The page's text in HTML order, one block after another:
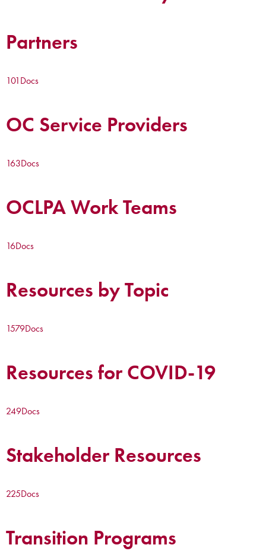
Partners
101Docs
OC Service Providers
163Docs
OCLPA Work Teams
16Docs
Resources by Topic
1579Docs
Resources for COVID-19
249Docs
Stakeholder Resources
225Docs
Transition Programs